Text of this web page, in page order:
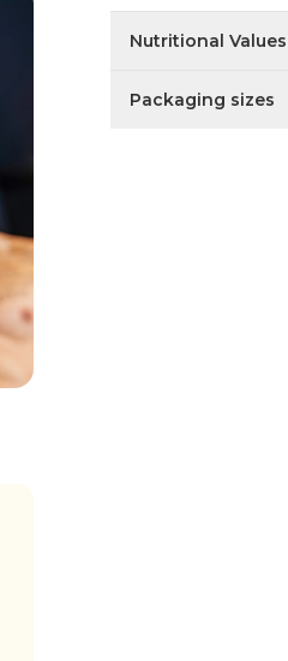
Nutritional Values
Packaging sizes